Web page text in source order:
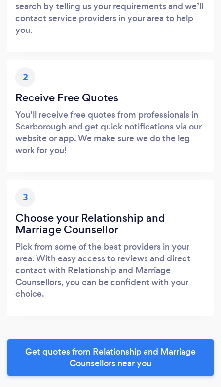
search by telling us your requirements and we’ll
contact service providers in your area to help
you.
2
Receive Free Quotes
You’ll receive free quotes from professionals in
Scarborough and get quick notifications via our
website or app. We make sure we do the leg
work for you!
3
Choose your Relationship and
Marriage Counsellor
Pick from some of the best providers in your
area. With easy access to reviews and direct
contact with Relationship and Marriage
Counsellors, you can be confident with your
choice.
Get quotes from Relationship and Marriage
Counsellors near you